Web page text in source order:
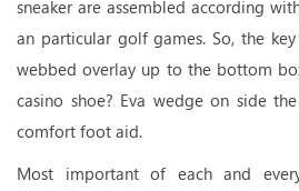
sneaker are assembled according
an particular golf games. So, the
webbed overlay up to the bottom
casino shoe? Eva wedge on side
comfort foot aid.
Most important of each and